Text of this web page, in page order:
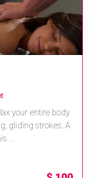
your entire body
gliding strokes. A
...